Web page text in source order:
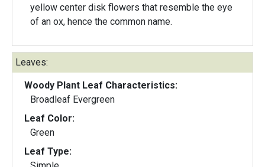
yellow center disk flowers that resemble the eye
of an ox, hence the common name.
Leaves:
Woody Plant Leaf Characteristics:
Broadleaf Evergreen
Leaf Color:
Green
Leaf Type: